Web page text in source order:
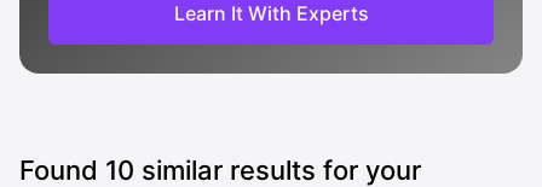
Learn It With Experts
Found 10 similar results for your